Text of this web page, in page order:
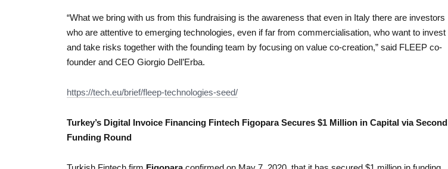
“What we bring with us from this fundraising is the awareness that even in Italy there are investors
who are attentive to emerging technologies, even if far from commercialisation, who want to invest
and take risks together with the founding team by focusing on value co-creation,” said FLEEP co-
founder and CEO Giorgio Dell’Erba.
https://tech.eu/brief/fleep-technologies-seed/
Turkey’s Digital Invoice Financing Fintech Figopara Secures $1 Million in Capital via Second
Funding Round